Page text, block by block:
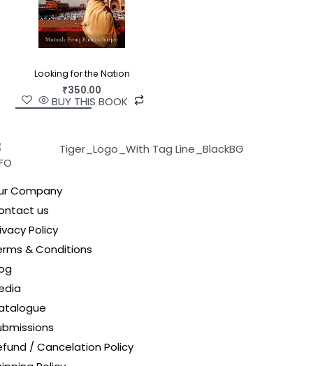
Looking for the Nation
₹350.00
BUY THIS BOOK
Company
us
Policy
& Conditions
/ Cancelation Policy